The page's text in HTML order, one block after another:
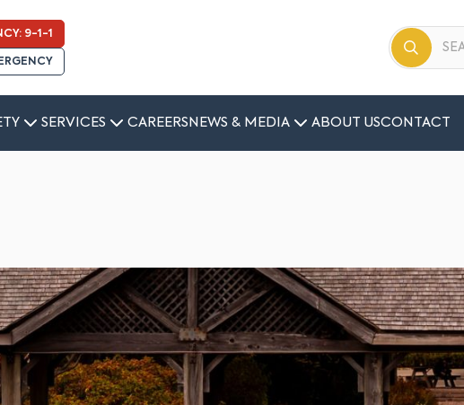
9-1-1
SERVICES CAREERS NEWS & MEDIA ABOUT USCONTACT